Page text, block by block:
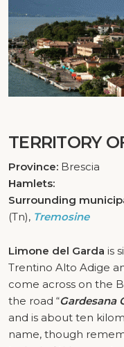
TERRITORY
Province: Brescia
Hamlets:
Surrounding
(Tn), Tremosine
Limone del Garda is
Trentino Alto Adige
come across on the
the road “Gardesana
and is about ten
name, though